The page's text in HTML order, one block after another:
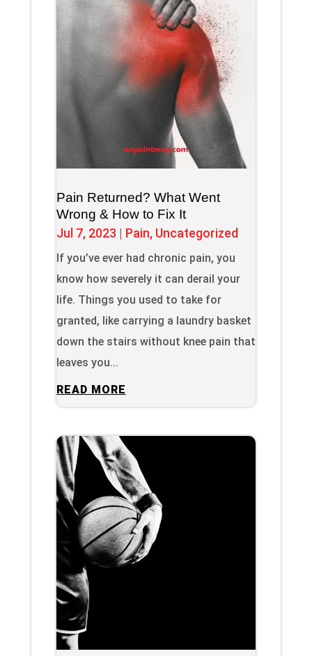
Pain Returned? What Went
Wrong & How to Fix It
Jul 7, 2023 | Pain, Uncategorized
If you’ve ever had chronic pain, you
know how severely it can derail your
life. Things you used to take for
granted, like carrying a laundry basket
down the stairs without knee pain that
leaves you...
READ MORE